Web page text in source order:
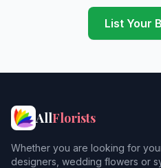
List Your
AllFlorists
Whether you are looking for
designers, wedding flowers or